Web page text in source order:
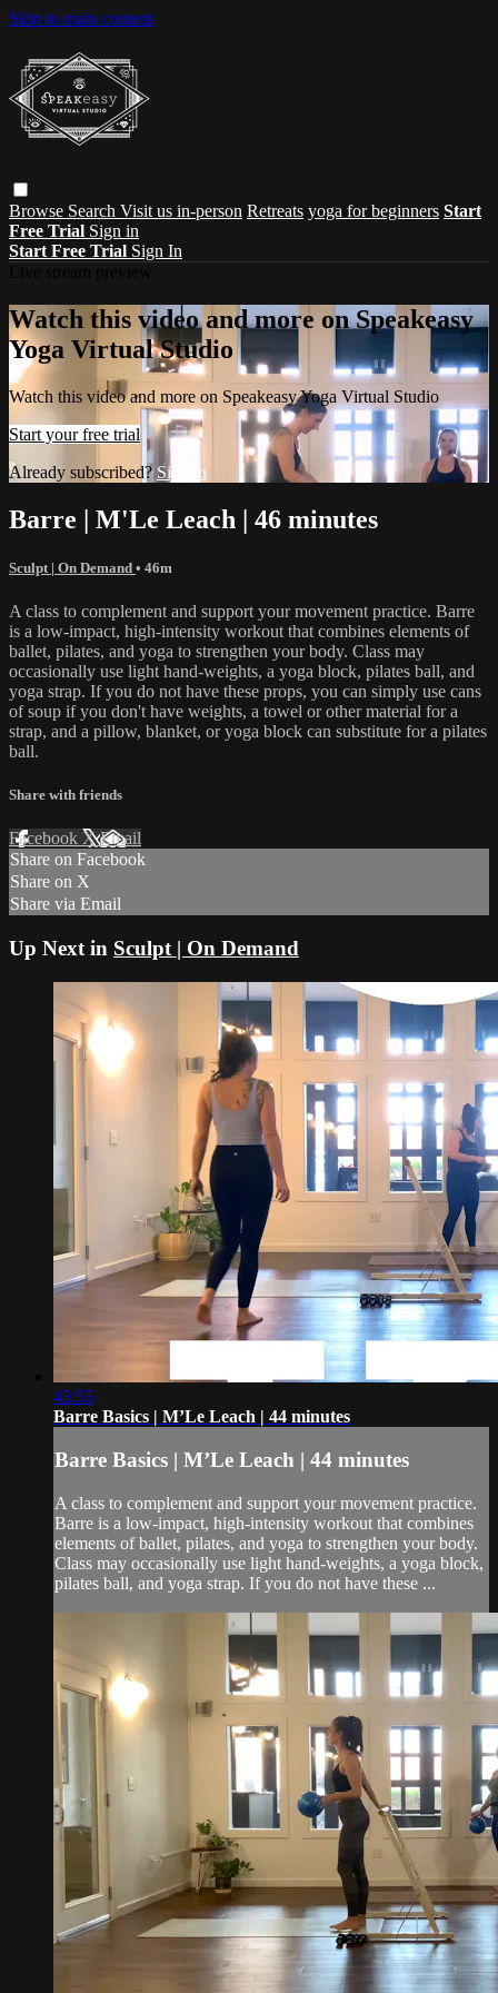
Skip to main content
Browse Search Visit us in-person Retreats yoga for beginners Start
Free Trial Sign in
Start Free Trial Sign In
Watch this video and more on Speakeasy
Yoga Virtual Studio
Watch this video and more on Speakeasy Yoga Virtual Studio
Start your free trial
Already subscribed?Sign in
Barre | M'Le Leach | 46 minutes
Sculpt | On Demand • 46m
A class to complement and support your movement practice. Barre
is a low-impact, high-intensity workout that combines elements of
ballet, pilates, and yoga to strengthen your body. Class may
occasionally use light hand-weights, a yoga block, pilates ball, and
yoga strap. If you do not have these props, you can simply use cans
of soup if you don't have weights, a towel or other material for a
strap, and a pillow, blanket, or yoga block can substitute for a pilates
ball.
Share with friends
Facebook XEmail
Share on Facebook
Share on X
Share via Email
Up Next in Sculpt | On Demand
43:55
Barre Basics | M’Le Leach | 44 minutes
Barre Basics | M’Le Leach | 44 minutes
A class to complement and support your movement practice.
Barre is a low-impact, high-intensity workout that combines
elements of ballet, pilates, and yoga to strengthen your body.
Class may occasionally use light hand-weights, a yoga block,
pilates ball, and yoga strap. If you do not have these ...